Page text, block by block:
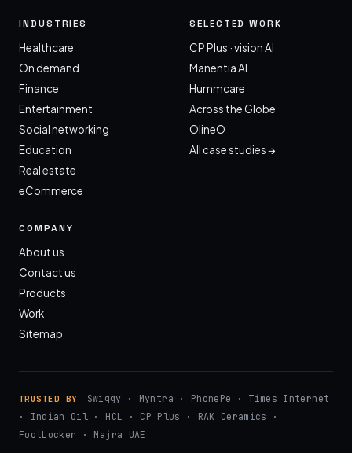
INDUSTRIES
Healthcare
On demand
Finance
Entertainment
Social networking
Education
Real estate
eCommerce
SELECTED WORK
CP Plus · vision AI
Manentia AI
Hummcare
Across the Globe
OlineO
All case studies →
COMPANY
About us
Contact us
Products
Work
Sitemap
TRUSTED BY
Swiggy · Myntra · PhonePe · Times Internet
· Indian Oil · HCL · CP Plus · RAK Ceramics ·
FootLocker · Majra UAE